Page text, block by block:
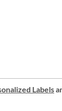
Labels